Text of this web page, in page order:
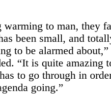
to man, they
been small, and
to be alarmed
“It is quite amazing
to go through in
going.”